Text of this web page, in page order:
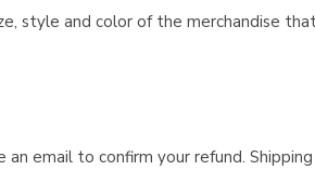
style and color of the merchandise
email to confirm your refund. Shipping